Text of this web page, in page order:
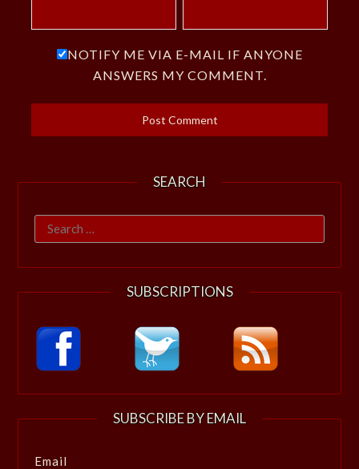
NOTIFY ME VIA E-MAIL IF ANYONE
ANSWERS MY COMMENT.
SEARCH
Search
for:
SUBSCRIPTIONS
SUBSCRIBE BY EMAIL
Email